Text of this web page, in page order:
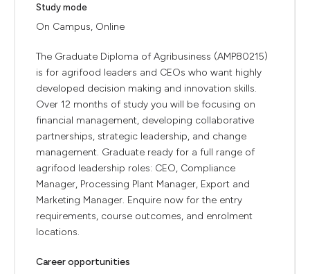
Study mode
On Campus, Online
The Graduate Diploma of Agribusiness (AMP80215)
is for agrifood leaders and CEOs who want highly
developed decision making and innovation skills.
Over 12 months of study you will be focusing on
financial management, developing collaborative
partnerships, strategic leadership, and change
management. Graduate ready for a full range of
agrifood leadership roles: CEO, Compliance
Manager, Processing Plant Manager, Export and
Marketing Manager. Enquire now for the entry
requirements, course outcomes, and enrolment
locations.
Career opportunities